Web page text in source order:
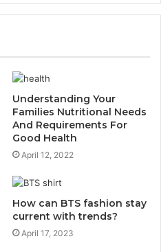
Understanding Your
Families Nutritional Needs
And Requirements For
Good Health
April 12, 2022
How can BTS fashion stay
current with trends?
April 17, 2023